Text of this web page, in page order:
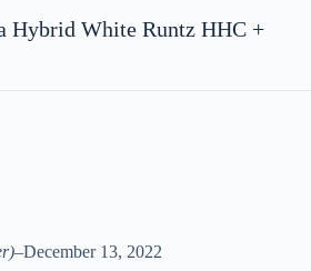
Hybrid White Runtz HHC +
–December 13, 2022